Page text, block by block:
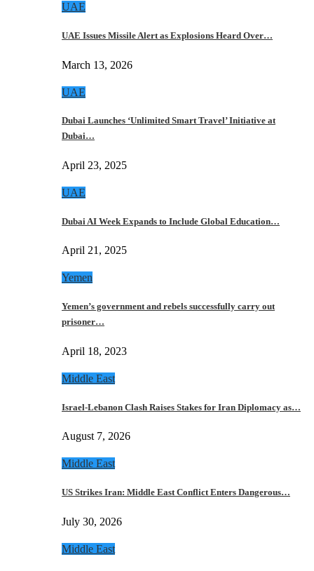
UAE
UAE Issues Missile Alert as Explosions Heard Over…
March 13, 2026
UAE
Dubai Launches ‘Unlimited Smart Travel’ Initiative at
Dubai…
April 23, 2025
UAE
Dubai AI Week Expands to Include Global Education…
April 21, 2025
Yemen
Yemen’s government and rebels successfully carry out
prisoner…
April 18, 2023
Middle East
Israel-Lebanon Clash Raises Stakes for Iran Diplomacy as…
August 7, 2026
Middle East
US Strikes Iran: Middle East Conflict Enters Dangerous…
July 30, 2026
Middle East